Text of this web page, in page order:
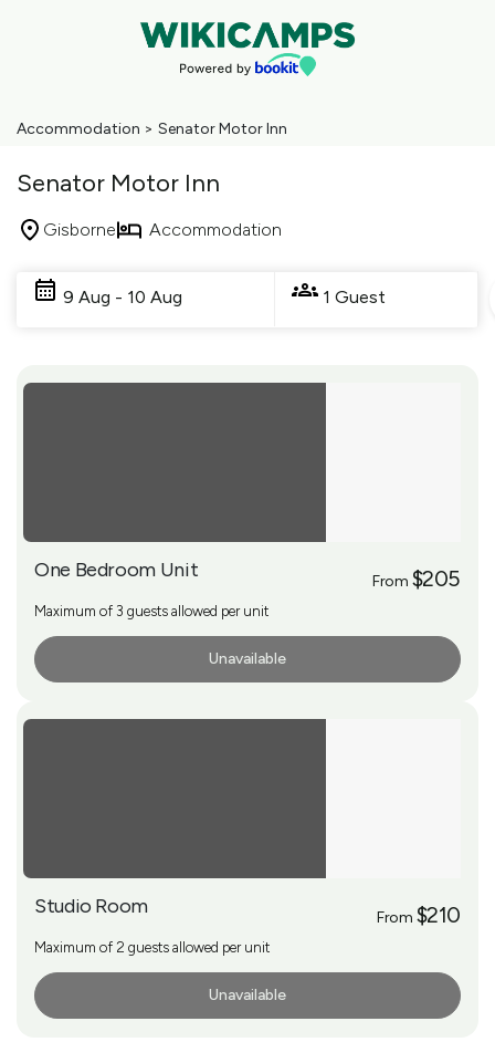
Accommodation > Senator Motor Inn
Senator Motor Inn
Gisborne Accommodation
9 Aug - 10 Aug 1 Guest
Results
One Bedroom Unit From $205
Maximum of 3 guests allowed per unit
Unavailable
Studio Room From $210
Maximum of 2 guests allowed per unit
Unavailable